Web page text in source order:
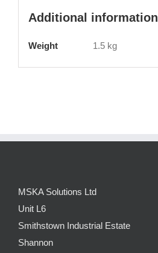
Additional information
Weight 1.5 kg
MSKA Solutions Ltd
Unit L6
Smithstown Industrial Estate
Shannon